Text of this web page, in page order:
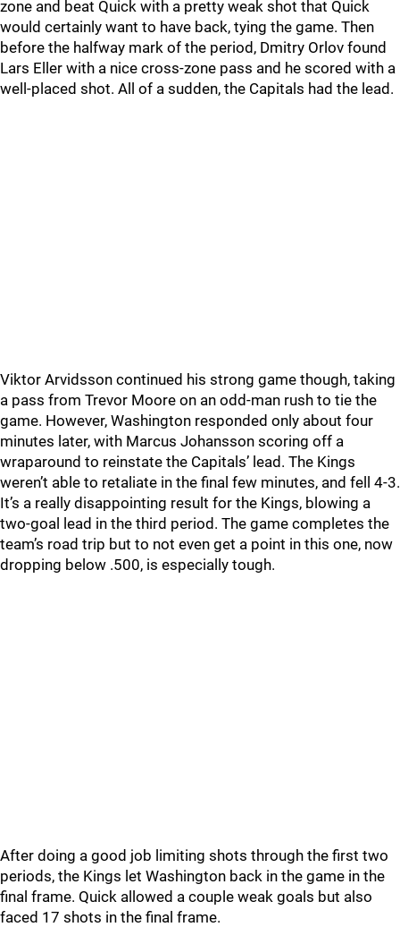
zone and beat Quick with a pretty weak shot that Quick
would certainly want to have back, tying the game. Then
before the halfway mark of the period, Dmitry Orlov found
Lars Eller with a nice cross-zone pass and he scored with a
well-placed shot. All of a sudden, the Capitals had the lead.
Viktor Arvidsson continued his strong game though, taking
a pass from Trevor Moore on an odd-man rush to tie the
game. However, Washington responded only about four
minutes later, with Marcus Johansson scoring off a
wraparound to reinstate the Capitals’ lead. The Kings
weren’t able to retaliate in the final few minutes, and fell 4-3.
It’s a really disappointing result for the Kings, blowing a
two-goal lead in the third period. The game completes the
team’s road trip but to not even get a point in this one, now
dropping below .500, is especially tough.
After doing a good job limiting shots through the first two
periods, the Kings let Washington back in the game in the
final frame. Quick allowed a couple weak goals but also
faced 17 shots in the final frame.